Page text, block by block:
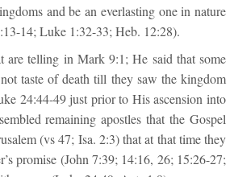
and be an everlasting one in nature
14; Luke 1:32-33; Heb. 12:28).
are telling in Mark 9:1; He said that some
taste of death till they saw the kingdom
24:44-49 just prior to His ascension into
remaining apostles that the Gospel
(vs 47; Isa. 2:3) that at that time they
promise (John 7:39; 14:16, 26; 15:26-27;